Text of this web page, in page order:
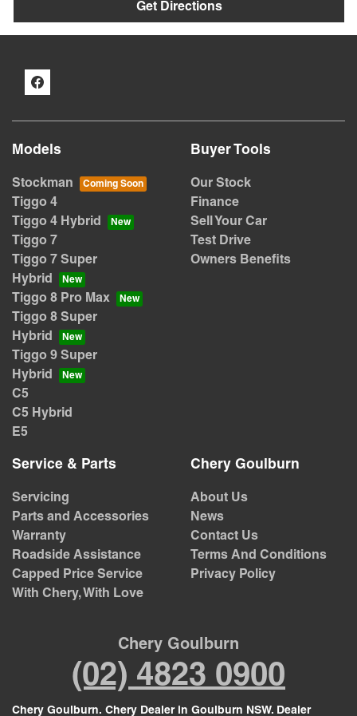
Get Directions
Models
Stockman
Tiggo 4
Tiggo 4 Hybrid
Tiggo 7
Tiggo 7 Super
Hybrid
Tiggo 8 Pro Max
Tiggo 8 Super
Hybrid
Tiggo 9 Super
Hybrid
C5
C5 Hybrid
E5
Buyer Tools
Our Stock
Finance
Sell Your Car
Test Drive
Owners Benefits
Service & Parts
Servicing
Parts and Accessories
Warranty
Roadside Assistance
Capped Price Service
With Chery, With Love
Chery Goulburn
About Us
News
Contact Us
Terms And Conditions
Privacy Policy
Chery Goulburn
(02) 4823 0900
Chery Goulburn. Chery Dealerin Goulburn NSW. Dealer